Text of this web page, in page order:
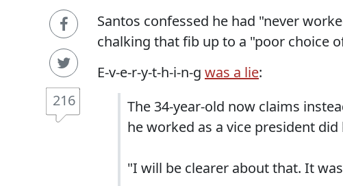
216
Santos confessed he had "never
chalking that fib up to a "poor choice
E-v-e-r-y-t-h-i-n-g was a lie:
The 34-year-old now claims
he worked as a vice president
"I will be clearer about that. It